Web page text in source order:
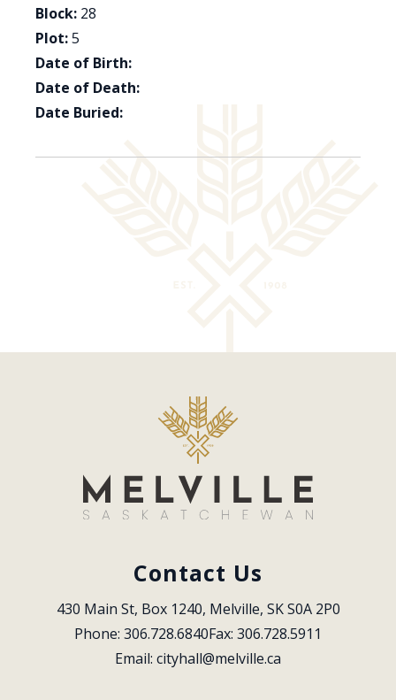
Block: 28
Plot:5
Date of Birth:
Date of Death:
Date Buried:
Contact Us
430 Main St, Box 1240, Melville, SK S0A 2P0
Phone: 306.728.6840Fax: 306.728.5911
Email: cityhall@melville.ca